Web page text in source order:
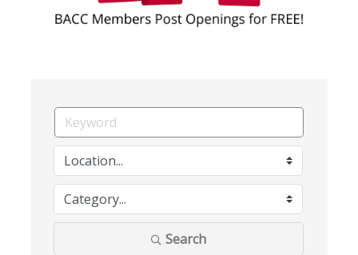
Search